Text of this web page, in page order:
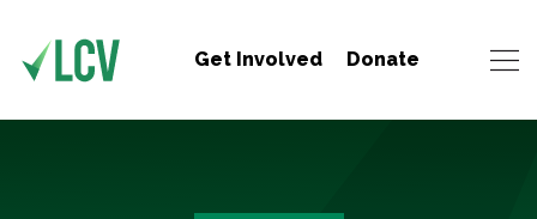
Get Involved Donate